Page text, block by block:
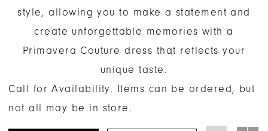
style, allowing you to make a statement and
create unforgettable memories with a
Primavera Couture dress that reflects your
unique taste.
Call for Availability. Items can be ordered, but
not all may be in store.